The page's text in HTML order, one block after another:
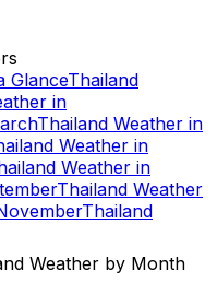
GlanceThailand
in
Thailand Weather in
Weather in
Weather in
Thailand Weather
Thailand
Weather by Month